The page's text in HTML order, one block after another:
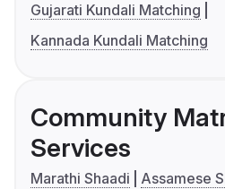
Gujarati Kundali Matching
Kannada Kundali Matching
Community
Services
Marathi Shaadi
Assamese